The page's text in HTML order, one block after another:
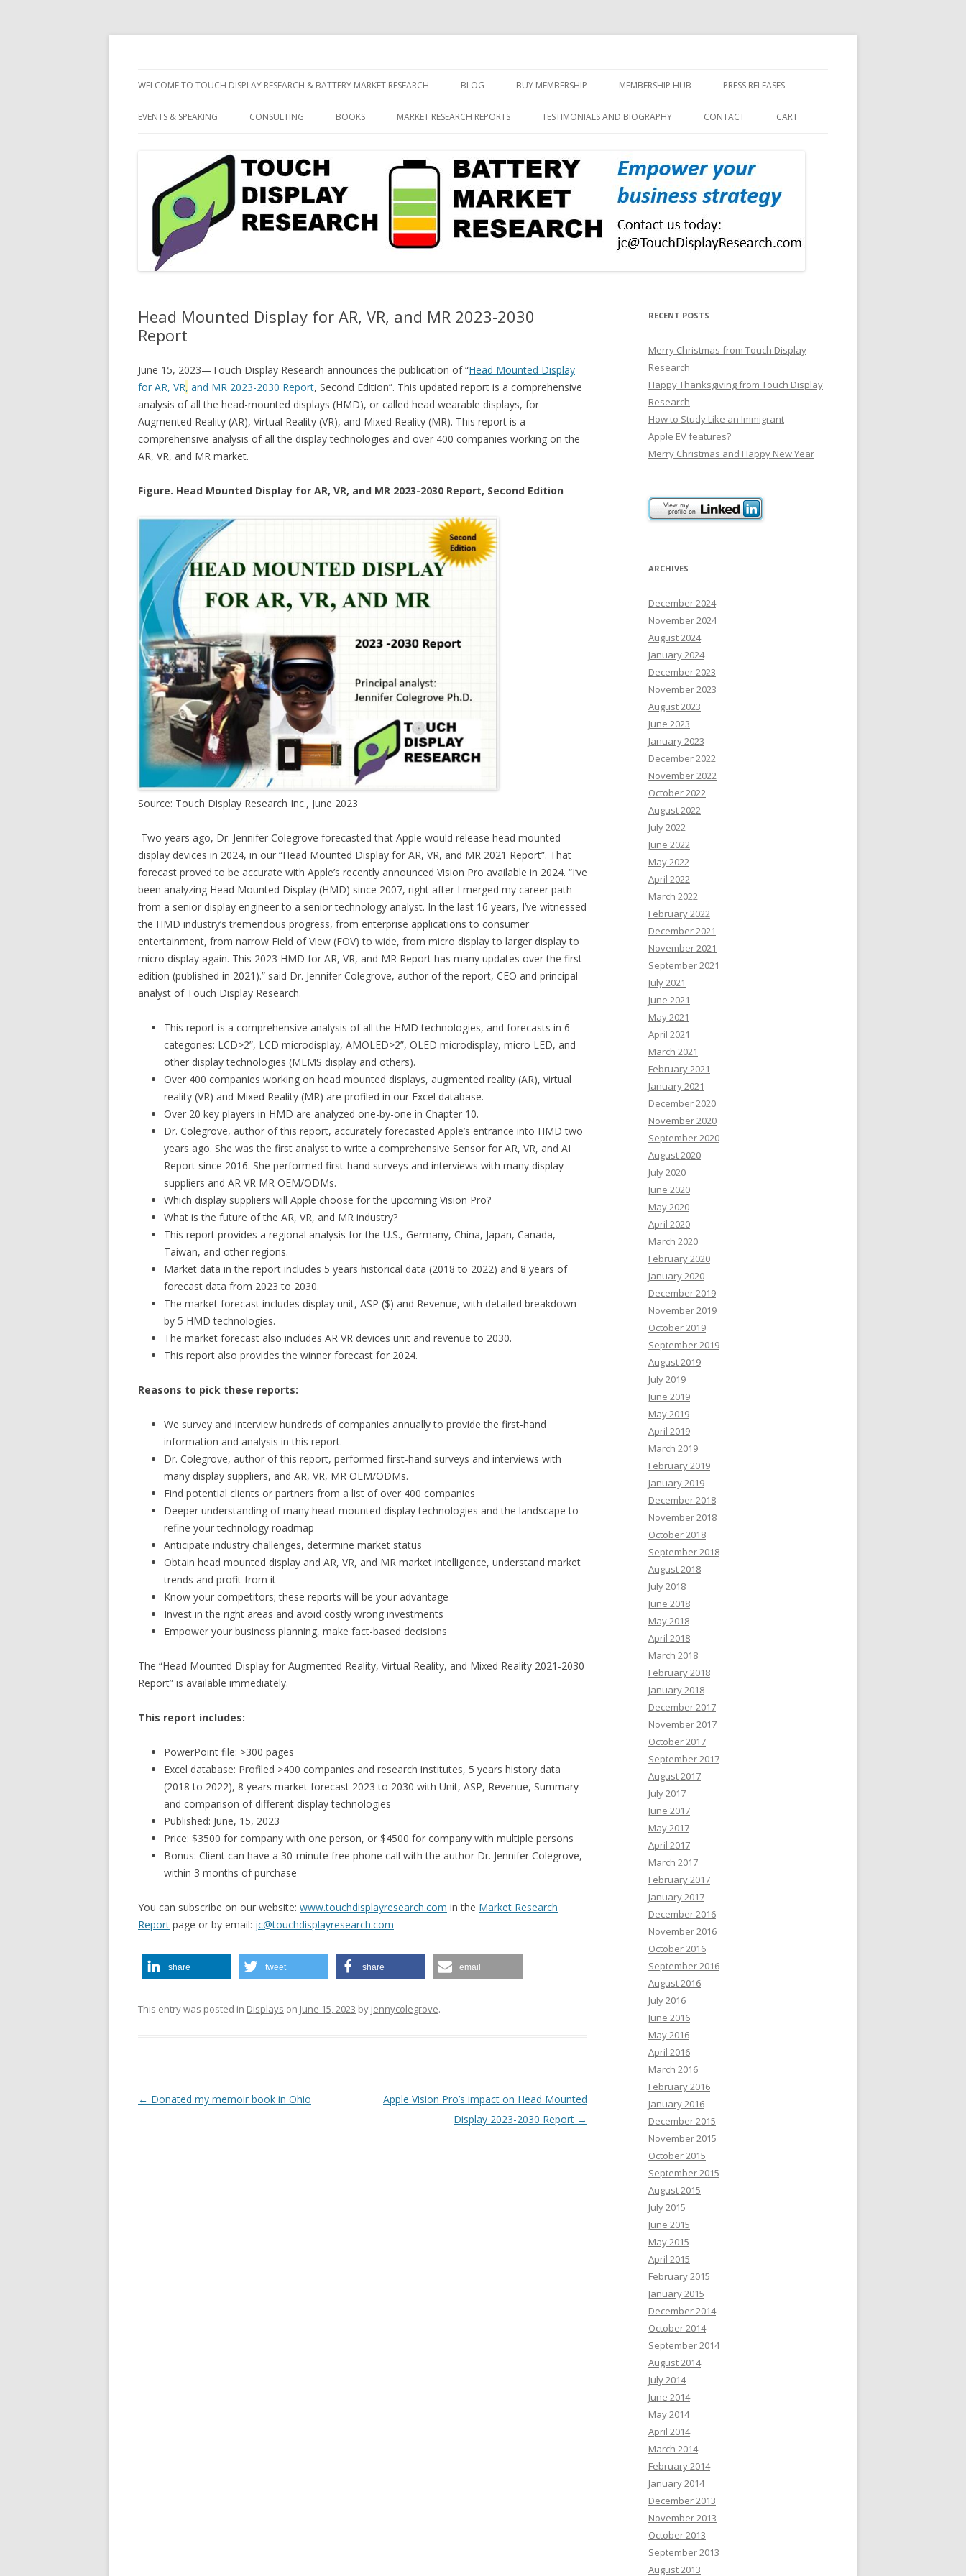
to
WELCOME TO TOUCH DISPLAY RESEARCH & BATTERY MARKET RESEARCH BLOG BUY MEMBERSHIP MEMBERSHIP HUB PRESS RELEASES
EVENTS & SPEAKING CONSULTING BOOKS MARKET RESEARCH REPORTS TESTIMONIALS AND BIOGRAPHY CONTACT CART
Head Mounted Display for AR, VR, and MR 2023-2030
Report
June 15, 2023—Touch Display Research announces the publication of “Head Mounted Display
for AR, VR, and MR 2023-2030 Report, Second Edition”. This updated report is a comprehensive
analysis of all the head-mounted displays (HMD), or called head wearable displays, for
Augmented Reality (AR), Virtual Reality (VR), and Mixed Reality (MR). This report is a
comprehensive analysis of all the display technologies and over 400 companies working on the
AR, VR, and MR market.
Figure. Head Mounted Display for AR, VR, and MR 2023-2030 Report, Second Edition
Source: Touch Display Research Inc., June 2023
Two years ago, Dr. Jennifer Colegrove forecasted that Apple would release head mounted
display devices in 2024, in our “Head Mounted Display for AR, VR, and MR 2021 Report”. That
forecast proved to be accurate with Apple’s recently announced Vision Pro available in 2024. “I’ve
been analyzing Head Mounted Display (HMD) since 2007, right after I merged my career path
from a senior display engineer to a senior technology analyst. In the last 16 years, I’ve witnessed
the HMD industry’s tremendous progress, from enterprise applications to consumer
entertainment, from narrow Field of View (FOV) to wide, from micro display to larger display to
micro display again. This 2023 HMD for AR, VR, and MR Report has many updates over the first
edition (published in 2021).” said Dr. Jennifer Colegrove, author of the report, CEO and principal
analyst of Touch Display Research.
This report is a comprehensive analysis of all the HMD technologies, and forecasts in 6
categories: LCD>2”, LCD microdisplay, AMOLED>2”, OLED microdisplay, micro LED, and
other display technologies (MEMS display and others).
Over 400 companies working on head mounted displays, augmented reality (AR), virtual
reality (VR) and Mixed Reality (MR) are profiled in our Excel database.
Over 20 key players in HMD are analyzed one-by-one in Chapter 10.
Dr. Colegrove, author of this report, accurately forecasted Apple’s entrance into HMD two
years ago. She was the first analyst to write a comprehensive Sensor for AR, VR, and AI
Report since 2016. She performed first-hand surveys and interviews with many display
suppliers and AR VR MR OEM/ODMs.
Which display suppliers will Apple choose for the upcoming Vision Pro?
What is the future of the AR, VR, and MR industry?
This report provides a regional analysis for the U.S., Germany, China, Japan, Canada,
Taiwan, and other regions.
Market data in the report includes 5 years historical data (2018 to 2022) and 8 years of
forecast data from 2023 to 2030.
The market forecast includes display unit, ASP ($) and Revenue, with detailed breakdown
by 5 HMD technologies.
The market forecast also includes AR VR devices unit and revenue to 2030.
This report also provides the winner forecast for 2024.
Reasons to pick these reports:
We survey and interview hundreds of companies annually to provide the first-hand
information and analysis in this report.
Dr. Colegrove, author of this report, performed first-hand surveys and interviews with
many display suppliers, and AR, VR, MR OEM/ODMs.
Find potential clients or partners from a list of over 400 companies
Deeper understanding of many head-mounted display technologies and the landscape to
refine your technology roadmap
Anticipate industry challenges, determine market status
Obtain head mounted display and AR, VR, and MR market intelligence, understand market
trends and profit from it
Know your competitors; these reports will be your advantage
Invest in the right areas and avoid costly wrong investments
Empower your business planning, make fact-based decisions
The “Head Mounted Display for Augmented Reality, Virtual Reality, and Mixed Reality 2021-2030
Report” is available immediately.
This report includes:
PowerPoint file: >300 pages
Excel database: Profiled >400 companies and research institutes, 5 years history data
(2018 to 2022), 8 years market forecast 2023 to 2030 with Unit, ASP, Revenue, Summary
and comparison of different display technologies
Published: June, 15, 2023
Price: $3500 for company with one person, or $4500 for company with multiple persons
Bonus: Client can have a 30-minute free phone call with the author Dr. Jennifer Colegrove,
within 3 months of purchase
You can subscribe on our website: www.touchdisplayresearch.com in the Market Research
Report page or by email: jc@touchdisplayresearch.com
share tweet share email
This entry was posted in Displays on June 15, 2023 by jennycolegrove.
Post
← Donated my memoir book in Ohio
Apple Vision Pro’s impact on Head Mounted
Display 2023-2030 Report →
RECENT POSTS
Merry Christmas from Touch Display
Research
Happy Thanksgiving from Touch Display
Research
How to Study Like an Immigrant
Apple EV features?
Merry Christmas and Happy New Year
ARCHIVES
December 2024
November 2024
August 2024
January 2024
December 2023
November 2023
August 2023
June 2023
January 2023
December 2022
November 2022
October 2022
August 2022
July 2022
June 2022
May 2022
April 2022
March 2022
February 2022
December 2021
November 2021
September 2021
July 2021
June 2021
May 2021
April 2021
March 2021
February 2021
January 2021
December 2020
November 2020
September 2020
August 2020
July 2020
June 2020
May 2020
April 2020
March 2020
February 2020
January 2020
December 2019
November 2019
October 2019
September 2019
August 2019
July 2019
June 2019
May 2019
April 2019
March 2019
February 2019
January 2019
December 2018
November 2018
October 2018
September 2018
August 2018
July 2018
June 2018
May 2018
April 2018
March 2018
February 2018
January 2018
December 2017
November 2017
October 2017
September 2017
August 2017
July 2017
June 2017
May 2017
April 2017
March 2017
February 2017
January 2017
December 2016
November 2016
October 2016
September 2016
August 2016
July 2016
June 2016
May 2016
April 2016
March 2016
February 2016
January 2016
December 2015
November 2015
October 2015
September 2015
August 2015
July 2015
June 2015
May 2015
April 2015
February 2015
January 2015
December 2014
October 2014
September 2014
August 2014
July 2014
June 2014
May 2014
April 2014
March 2014
February 2014
January 2014
December 2013
November 2013
October 2013
September 2013
August 2013